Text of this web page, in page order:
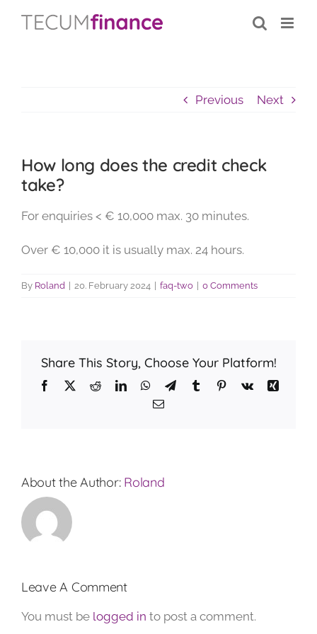
Previous Next
How long does the credit check
take?
For enquiries < € 10,000 max. 30 minutes.
Over € 10,000 it is usually max. 24 hours.
By Roland 20. February 2024 faq-two 0 Comments
Share This Story, Choose Your Platform!
Facebook
X RedditLinkedInWhatsApp
TelegramTumblrPinterest
Vk
Xing
Email
About the Author: Roland
Leave A Comment
You must be logged in to post a comment.